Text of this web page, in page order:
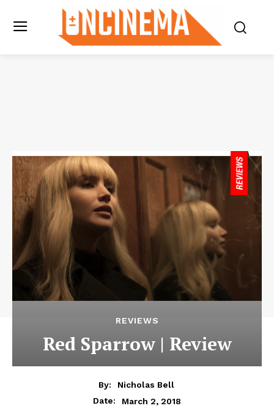
REVIEWS
Red Sparrow | Review
By:
Nicholas Bell
Date:
March 2, 2018